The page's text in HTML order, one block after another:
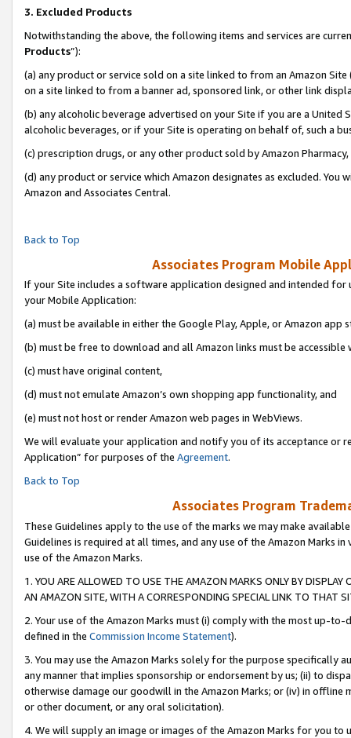
3. Excluded Products
Notwithstanding the above, the following items and services are
Products”):
(a) any product or service sold on a site linked to from an Amazon
on a site linked to from a banner ad, sponsored link, or other link
(b) any alcoholic beverage advertised on your Site if you are a
alcoholic beverages, or if your Site is operating on behalf of, such a
(c) prescription drugs, or any other product sold by Amazon Pharmacy,
(d) any product or service which Amazon designates as excluded.
Amazon and Associates Central.
Back to Top
Associates Program Mobile
If your Site includes a software application designed and intended
your Mobile Application:
(a) must be available in either the Google Play, Apple, or Amazon app
(b) must be free to download and all Amazon links must be accessible
(c) must have original content,
(d) must not emulate Amazon’s own shopping app functionality, and
(e) must not host or render Amazon web pages in WebViews.
We will evaluate your application and notify you of its acceptance or
Application” for purposes of the Agreement.
Back to Top
Associates Program
These Guidelines apply to the use of the marks we may make
Guidelines is required at all times, and any use of the Amazon Marks
use of the Amazon Marks.
1. YOU ARE ALLOWED TO USE THE AMAZON MARKS ONLY BY
AN AMAZON SITE, WITH A CORRESPONDING SPECIAL LINK TO THAT
2. Your use of the Amazon Marks must (i) comply with the most up-
defined in the Commission Income Statement).
3. You may use the Amazon Marks solely for the purpose specifically
any manner that implies sponsorship or endorsement by us; (ii) to
otherwise damage our goodwill in the Amazon Marks; or (iv) in offline
or other document, or any oral solicitation).
4. We will supply an image or images of the Amazon Marks for you to